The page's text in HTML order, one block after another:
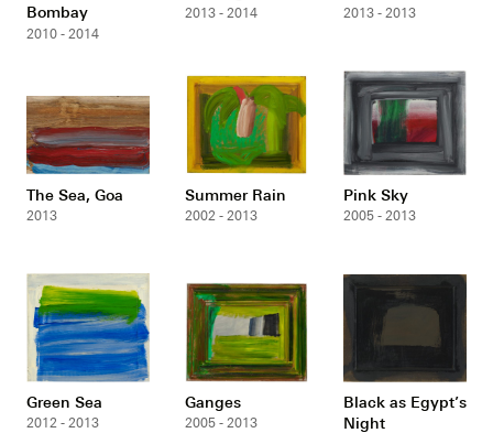
Bombay
2010 - 2014
2013 - 2014 2013 - 2013
The Sea, Goa
2013
Summer Rain
2002 - 2013
Pink Sky
2005 - 2013
Green Sea
2012 - 2013
Ganges
2005 - 2013
Black as Egypt’s
Night